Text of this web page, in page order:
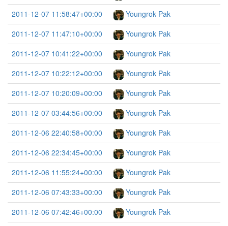
2011-12-07 11:58:47+00:00
Youngrok Pak
2011-12-07 11:47:10+00:00
Youngrok Pak
2011-12-07 10:41:22+00:00
Youngrok Pak
2011-12-07 10:22:12+00:00
Youngrok Pak
2011-12-07 10:20:09+00:00
Youngrok Pak
2011-12-07 03:44:56+00:00
Youngrok Pak
2011-12-06 22:40:58+00:00
Youngrok Pak
2011-12-06 22:34:45+00:00
Youngrok Pak
2011-12-06 11:55:24+00:00
Youngrok Pak
2011-12-06 07:43:33+00:00
Youngrok Pak
2011-12-06 07:42:46+00:00
Youngrok Pak